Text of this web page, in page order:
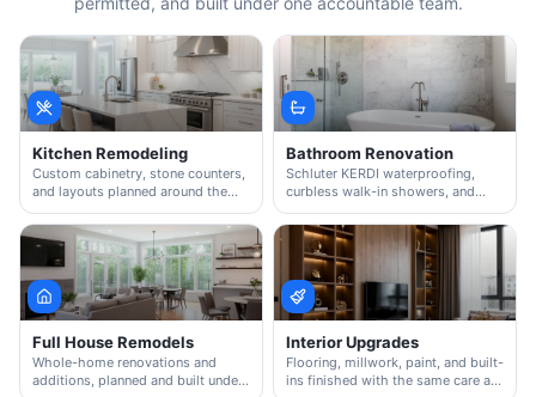
Kitchen Remodeling
Custom cabinetry, stone counters,
and layouts planned around the
way you actually cook and host.
Bathroom Renovation
Schluter KERDI waterproofing,
curbless walk-in showers, and
custom vanities — plumbed and
tiled by our in-house crew.
Full House Remodels
Whole-home renovations and
additions, planned and built under
Interior Upgrades
Flooring, millwork, paint, and built-
ins finished with the same care as